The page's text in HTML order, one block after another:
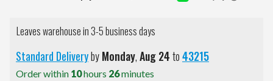
Leaves warehouse in 3-5 business days
Standard DeliverybyMonday,Aug24to43215
Order within 10hours 26minutes